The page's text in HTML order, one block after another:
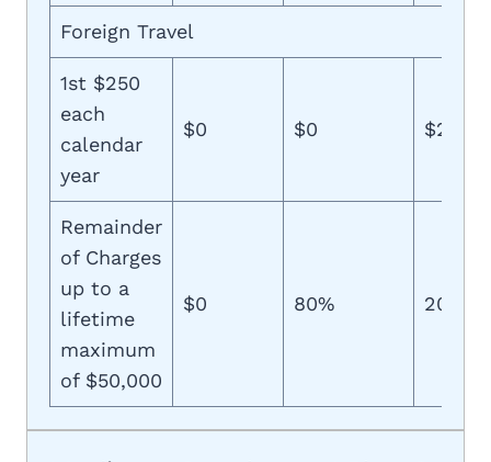
Foreign Travel
1st $250
each
calendar
year
$0 $0 $250
Remainder
of Charges
up to a
lifetime
maximum
of $50,000
$0 80% 20%